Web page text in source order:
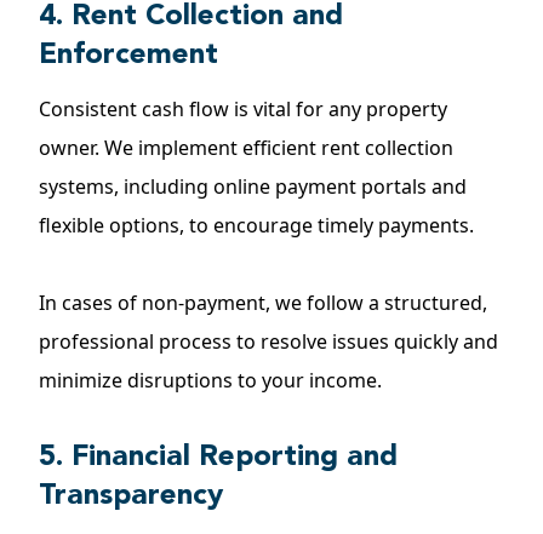
4. Rent Collection and
Enforcement
Consistent cash flow is vital for any property
owner. We implement efficient rent collection
systems, including online payment portals and
flexible options, to encourage timely payments.
In cases of non-payment, we follow a structured,
professional process to resolve issues quickly and
minimize disruptions to your income.
5. Financial Reporting and
Transparency